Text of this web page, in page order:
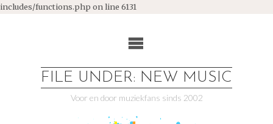
includes/functions.php on line 6131
FILE UNDER: NEW MUSIC
Voor en door muziekfans sinds 2002